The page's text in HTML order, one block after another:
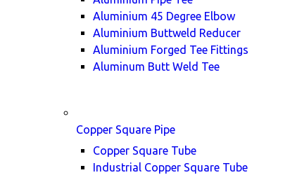
Aluminium 45 Degree Elbow
Aluminium Buttweld Reducer
Aluminium Forged Tee Fittings
Aluminum Butt Weld Tee
Copper Square Pipe
Copper Square Tube
Industrial Copper Square Tube